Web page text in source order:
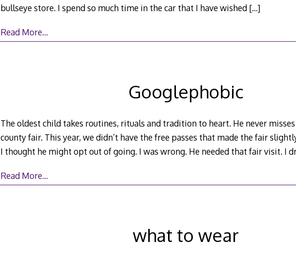
bullseye store. I spend so much time in the car that I have wished […]
Read More…
Googlephobic
The oldest child takes routines, rituals and tradition to heart. He never
county fair. This year, we didn’t have the free passes that made the fair
I thought he might opt out of going. I was wrong. He needed that fair visit. I
Read More…
what to wear